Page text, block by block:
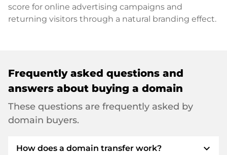
score for online advertising campaigns and
returning visitors through a natural branding effect.
Frequently asked questions and
answers about buying a domain
These questions are frequently asked by
domain buyers.
How does a domain transfer work? expand_more